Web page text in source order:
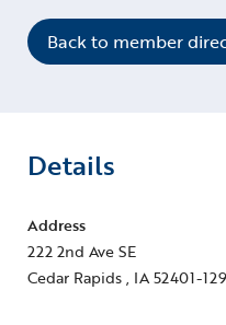
Back to member
Details
Address
222 2nd Ave SE
Cedar Rapids , IA 52401-